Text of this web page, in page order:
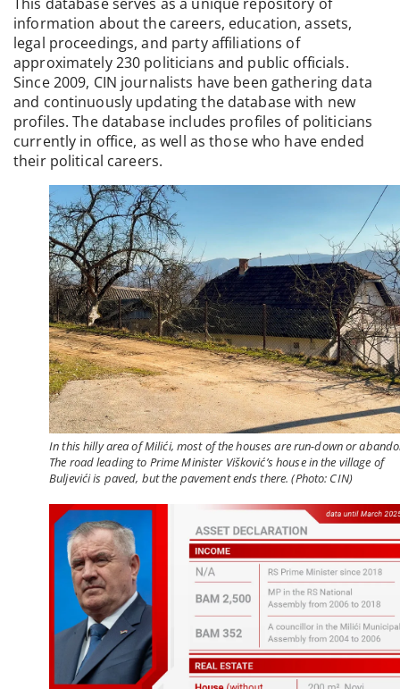
information about the careers, education, assets,
legal proceedings, and party affiliations of
approximately 230 politicians and public officials.
Since 2009, CIN journalists have been gathering data
and continuously updating the database with new
profiles. The database includes profiles of politicians
currently in office, as well as those who have ended
their political careers.
In this hilly area of Milići, most of the houses are run-down or
The road leading to Prime Minister Višković’s house in the village of
Buljevići is paved, but the pavement ends there. (Photo: CIN)